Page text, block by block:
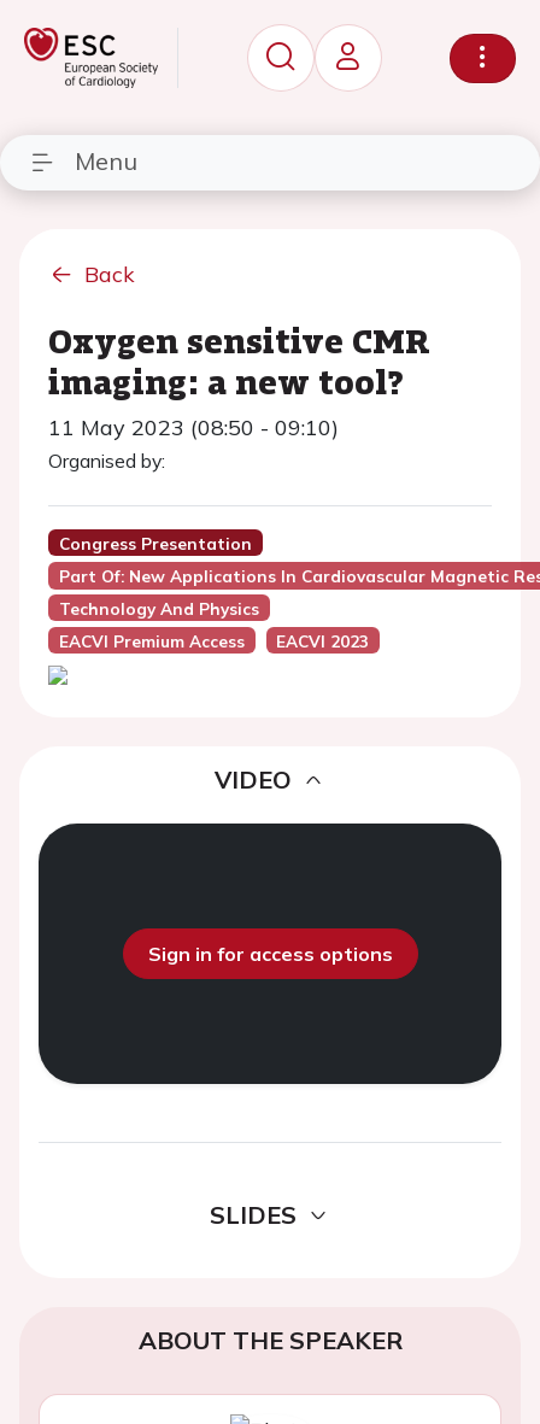
Menu
Back
Oxygen sensitive CMR
imaging: a new tool?
11 May 2023 (08:50 - 09:10)
Organised by:
Congress Presentation
Part Of: New Applications In Cardiovascular Magnetic
Technology And Physics
EACVI Premium Access
EACVI 2023
VIDEO
Sign in for access options
SLIDES
ABOUT THE SPEAKER